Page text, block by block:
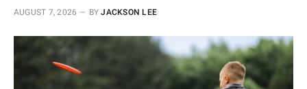
AUGUST 7, 2026 BY JACKSON LEE